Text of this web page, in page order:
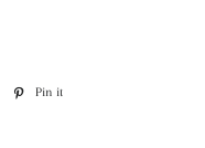
Tweet
Pin it